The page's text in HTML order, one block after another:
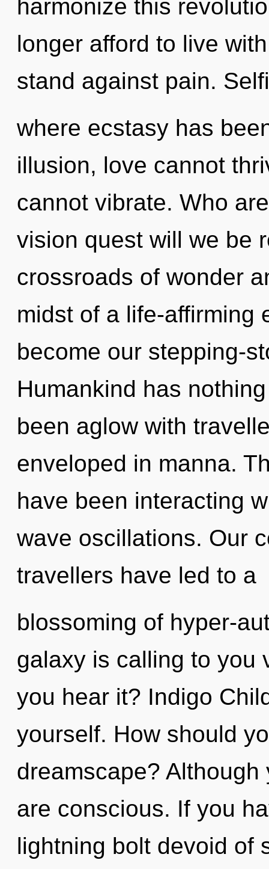
harmonize this
longer afford to live
stand against pain.
where ecstasy has
illusion, love cannot
cannot vibrate. Who
vision quest will we be
crossroads of wonder
midst of a life-affirming
become our stepping-
Humankind has
been aglow with
enveloped in manna.
have been interacting
wave oscillations. Our
travellers have led to a
blossoming of hyper-
galaxy is calling to you
you hear it? Indigo
yourself. How should
dreamscape?
are conscious. If you
lightning bolt devoid of